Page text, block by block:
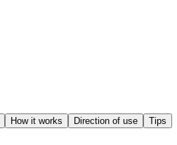
How it works Direction of use
Tips